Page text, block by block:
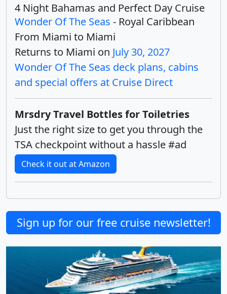
4 Night Bahamas and Perfect Day Cruise
Wonder Of The Seas - Royal Caribbean
From Miami to Miami
Returns to Miami on July 30, 2027
Wonder Of The Seas deck plans, cabins
and special offers at Cruise Direct
Mrsdry Travel Bottles for Toiletries
Just the right size to get you through the
TSA checkpoint without a hassle #ad
Check it out at Amazon
Sign up for our free cruise newsletter!